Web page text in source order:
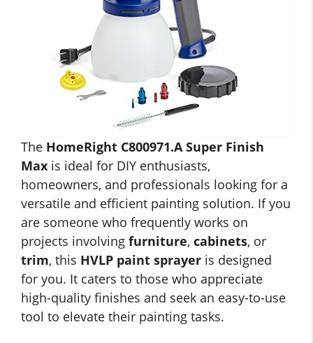
The HomeRight C800971.A Super Finish
Max is ideal for DIY enthusiasts,
homeowners, and professionals looking for a
versatile and efficient painting solution. If you
are someone who frequently works on
projects involving furniture, cabinets, or
trim, this HVLP paint sprayer is designed
for you. It caters to those who appreciate
high-quality finishes and seek an easy-to-use
tool to elevate their painting tasks.